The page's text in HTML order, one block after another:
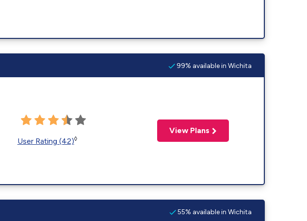
99% available in Wichita
User Rating (42)◊
View Plans
55% available in Wichita